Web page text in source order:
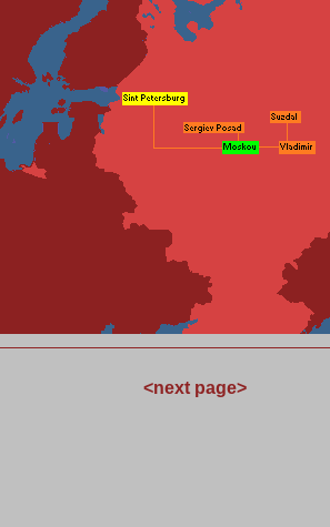
<next page>